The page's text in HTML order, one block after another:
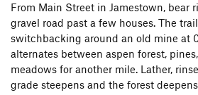
From Main Street in Jamestown, bear
gravel road past a few houses. The
switchbacking around an old mine at
alternates between aspen forest,
meadows for another mile. Lather,
grade steepens and the forest